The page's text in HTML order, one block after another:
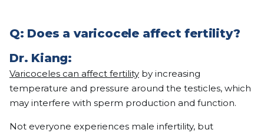
Q: Does a varicocele affect fertility?
Dr. Kiang:
Varicoceles can affect fertility by increasing
temperature and pressure around the testicles, which
may interfere with sperm production and function.
Not everyone experiences male infertility, but